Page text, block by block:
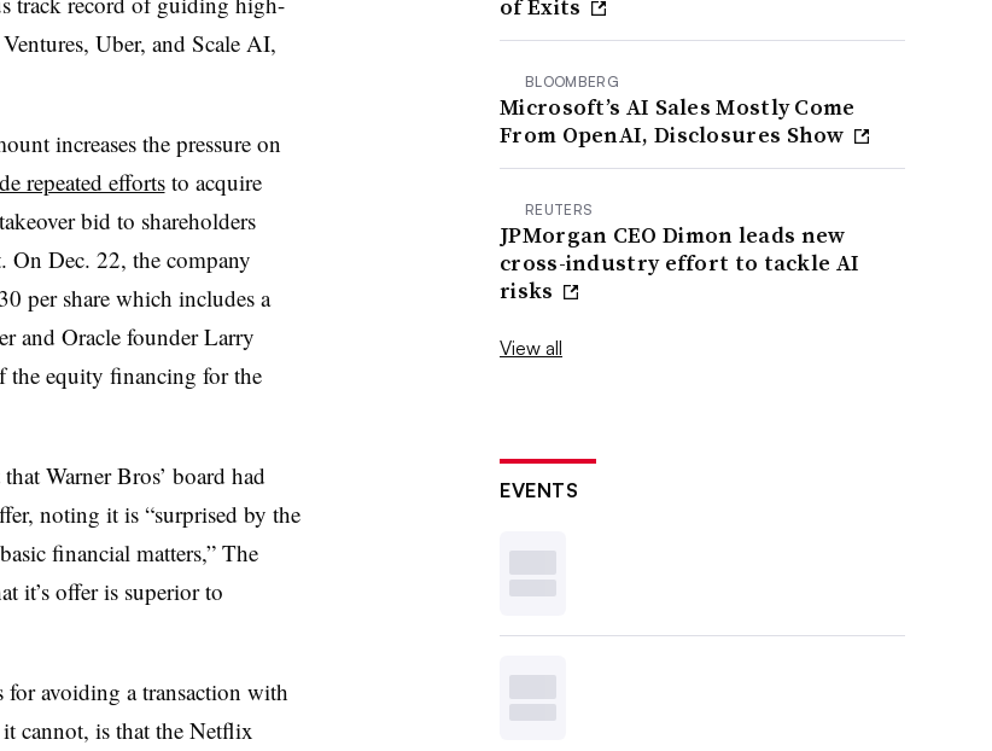
Uber, and Scale AI,
increases the pressure on
repeated effortsto acquire
bid to shareholders
On Dec. 22, the company
per share which includes a
and Oracle founder Larry
equity financing for the
Warner Bros’ board had
noting it is “surprised by the
financial matters,” The
it’s offer is superior to
avoiding a transaction with
cannot, is that the Netflix
of Exits
BLOOMBERG
Microsoft’s AI Sales Mostly Come
From OpenAI, Disclosures Show
REUTERS
JPMorgan CEO Dimon leads new
cross-industry effort to tackle AI
risks
View all
EVENTS